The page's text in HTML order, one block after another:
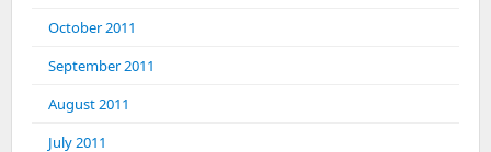
October 2011
September 2011
August 2011
July 2011